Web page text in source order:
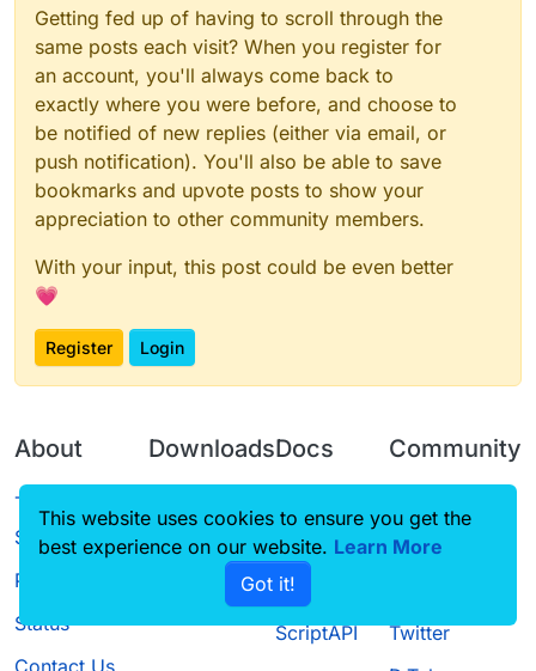
Getting fed up of having to scroll through the
same posts each visit? When you register for
an account, you'll always come back to
exactly where you were before, and choose to
be notified of new replies (either via email, or
push notification). You'll also be able to save
bookmarks and upvote posts to show your
appreciation to other community members.
With your input, this post could be even better
💗
Register Login
About
Terms of
Service
Privacy Policy
Status
Contact Us
Downloads
Source code
Docs
CustomHUD
AutoSettings
ScriptAPI
Community
Guilded
Twitter
This website uses cookies to ensure you get the
best experience on our website. Learn More
Got it!